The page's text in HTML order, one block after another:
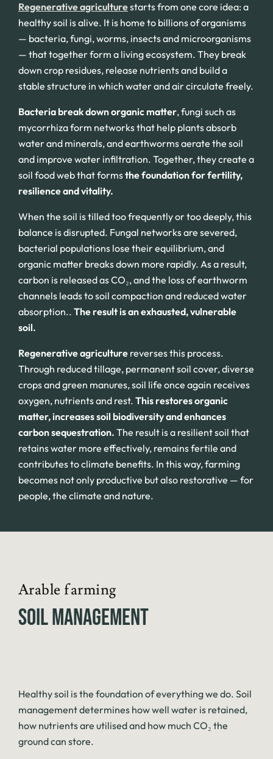
Regenerative agriculturestarts from one core idea: a
healthy soil is alive. It is home to billions of organisms
— bacteria, fungi, worms, insects and microorganisms
— that together form a living ecosystem. They break
down crop residues, release nutrients and build a
stable structure in which water and air circulate freely.
Bacteria break down organic matter, fungi such as
mycorrhiza form networks that help plants absorb
water and minerals, and earthworms aerate the soil
and improve water infiltration. Together, they create a
soil food web that formsthe foundation for fertility,
resilience and vitality.
When the soil is tilled too frequently or too deeply, this
balance is disrupted. Fungal networks are severed,
bacterial populations lose their equilibrium, and
organic matter breaks down more rapidly. As a result,
carbon is released as CO₂, and the loss of earthworm
channels leads to soil compaction and reduced water
absorption.. The result is an exhausted, vulnerable
soil.
Regenerative agriculture reverses this process.
Through reduced tillage, permanent soil cover, diverse
crops and green manures, soil life once again receives
oxygen, nutrients and rest. This restores organic
matter, increases soil biodiversity and enhances
carbon sequestration. The result is a resilient soil that
retains water more effectively, remains fertile and
contributes to climate benefits. In this way, farming
becomes not only productive but also restorative — for
people, the climate and nature.
Arable farming
SOIL MANAGEMENT
Healthy soil is the foundation of everything we do. Soil
management determines how well water is retained,
how nutrients are utilised and how much CO₂ the
ground can store.